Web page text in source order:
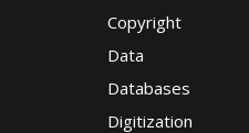
Copyright
Data
Databases
Digitization